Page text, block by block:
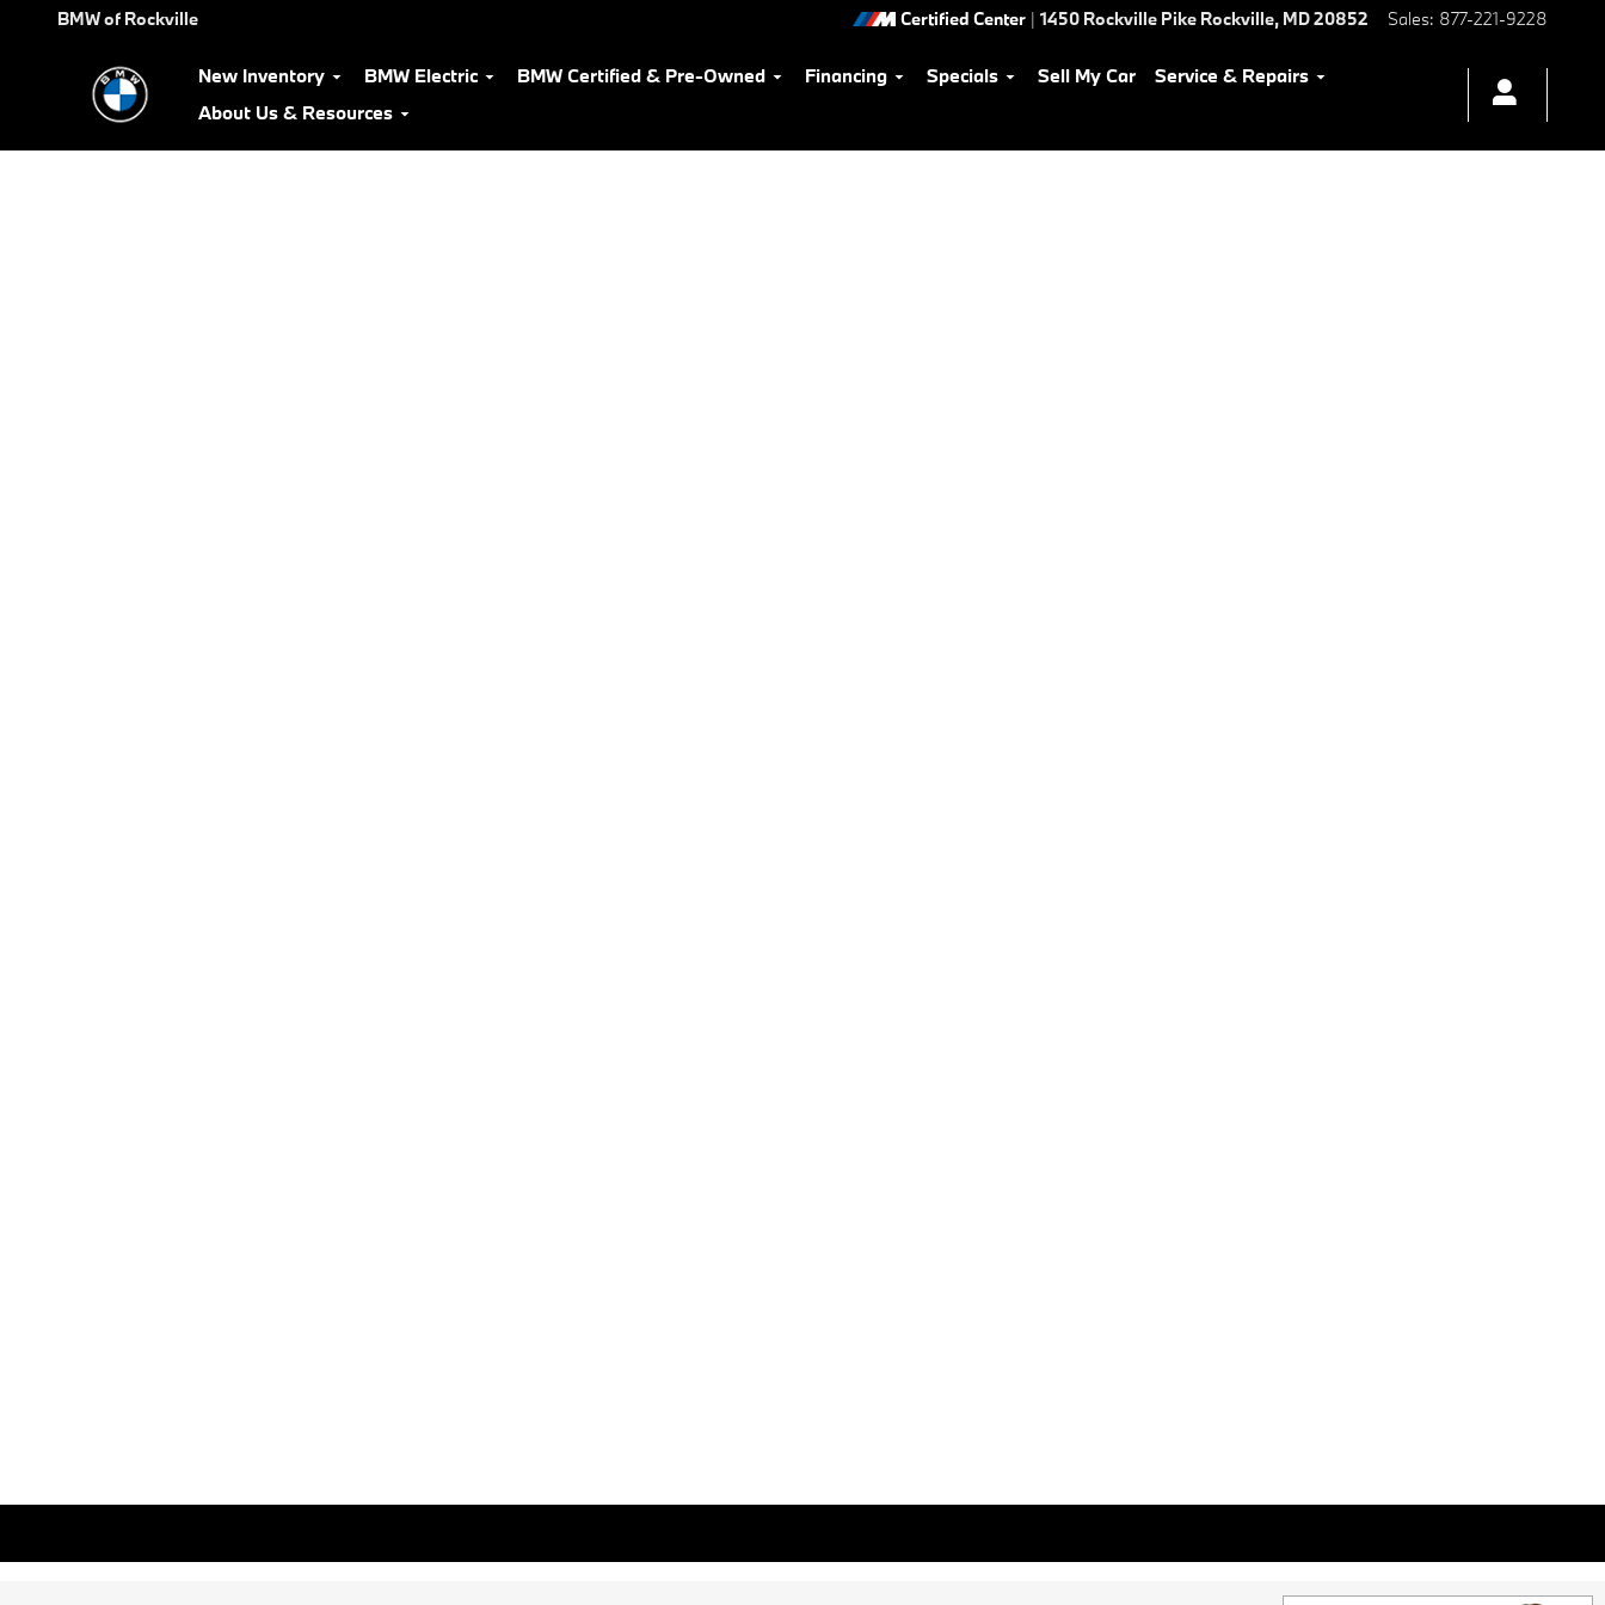
Skip to main content
BMW Test Drive
BMW of Rockville Certified Center | 1450 Rockville Pike Rockville, MD20852 Sales: 877-221-9228
New Inventory BMW Electric BMW Certified & Pre-Owned Financing Specials Sell My Car
Service & Repairs
About Us & Resources